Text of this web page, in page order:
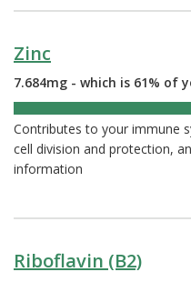
Zinc
7.684mg - which is 61% of
Contributes to your immune
cell division and protection,
information
Riboflavin (B2)